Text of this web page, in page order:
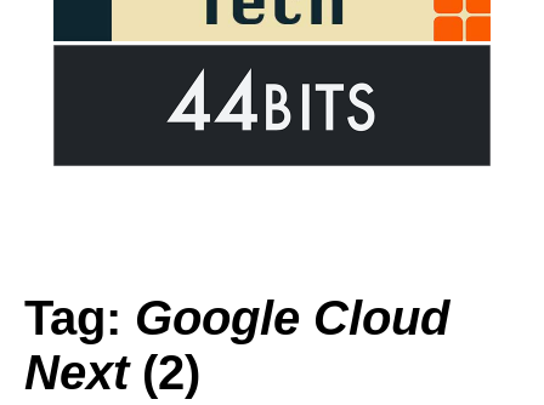
Tag: Google Cloud
Next(2)